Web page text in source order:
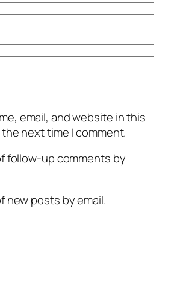
email, and website in this
next time I comment.
follow-up comments by
new posts by email.